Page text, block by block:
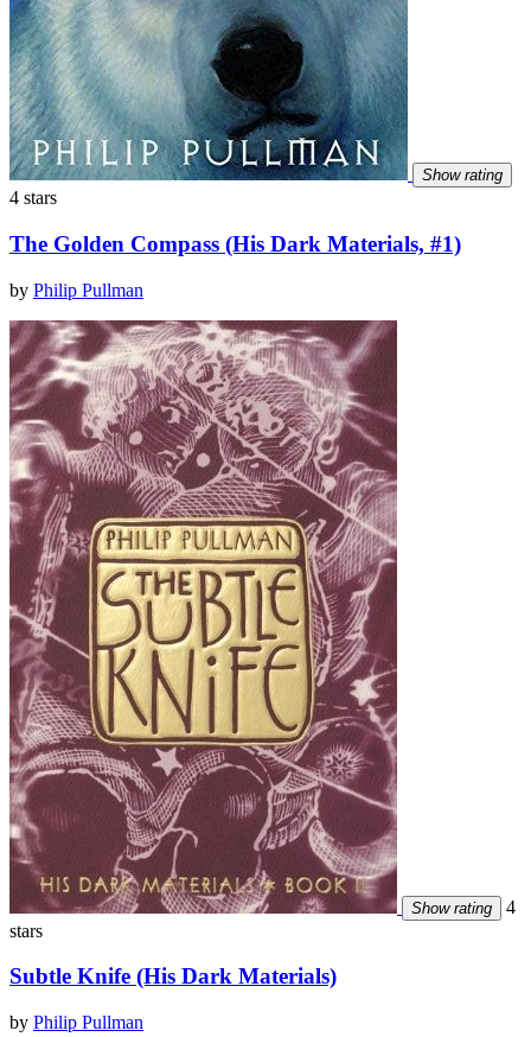
Show rating
4 stars
The Golden Compass (His Dark Materials, #1)
by Philip Pullman
Show rating
4
stars
Subtle Knife (His Dark Materials)
by Philip Pullman